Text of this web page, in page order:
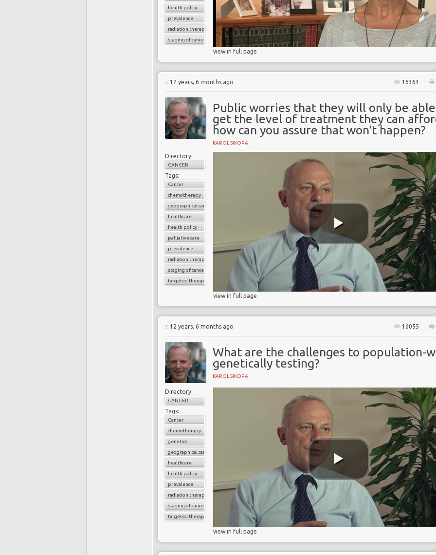
health policy
prevalence
radiation therapy
staging of cancer
view in full page
12 years, 6 months ago 16363
Public worries that they will only be
get the level of treatment they can
how can you assure that won't happen?
KAROL SIKORA
Directory:
CANCER
Tags:
Cancer
chemotherapy
geographical cancer incidence
healthcare
health policy
palliative care
prevalence
radiation therapy
staging of cancer
targeted therapy
view in full page
12 years, 6 months ago 16055
What are the challenges to population-
genetically testing?
KAROL SIKORA
Directory:
CANCER
Tags:
Cancer
chemotherapy
genetics
geographical cancer incidence
healthcare
health policy
prevalence
radiation therapy
staging of cancer
targeted therapy
view in full page